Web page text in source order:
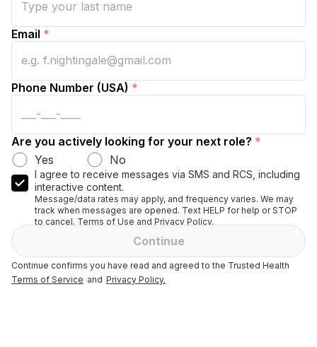
Email *
Phone Number (USA) *
Are you actively looking for your next role? *
Yes
No
I agree to receive messages via SMS and RCS, including
interactive content.
Message/data rates may apply, and frequency varies. We may
track when messages are opened. Text HELP for help or STOP
to cancel. Terms of Use and Privacy Policy.
Continue
Continue confirms you have read and agreed to the Trusted Health
Terms of Service and Privacy Policy.